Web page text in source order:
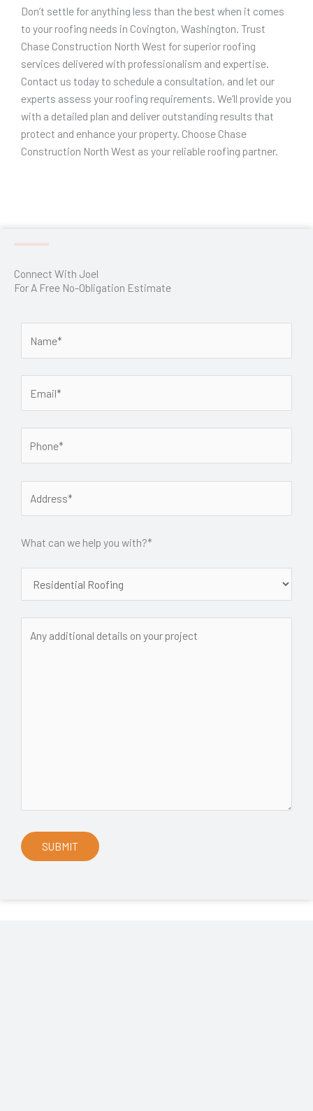
Don’t settle for anything less than the best when it comes
to your roofing needs in Covington, Washington. Trust
Chase Construction North West for superior roofing
services delivered with professionalism and expertise.
Contact us today to schedule a consultation, and let our
experts assess your roofing requirements. We’ll provide you
with a detailed plan and deliver outstanding results that
protect and enhance your property. Choose Chase
Construction North West as your reliable roofing partner.
Connect With Joel
For A Free No-Obligation Estimate
What can we help you with?*